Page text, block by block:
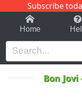
Subscribe
1-9 C
Home
Bon Jovi